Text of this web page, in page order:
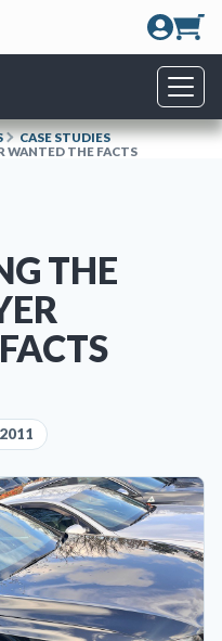
CASE STUDIES
WANTED THE FACTS
THE